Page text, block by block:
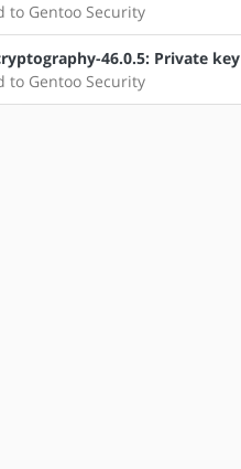
to Gentoo Security
46.0.5: Private
to Gentoo Security